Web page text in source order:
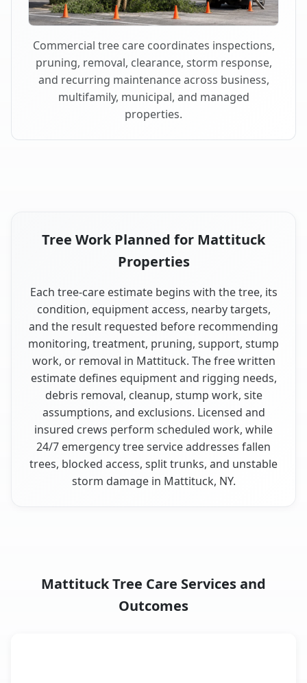
Commercial tree care coordinates inspections,
pruning, removal, clearance, storm response,
and recurring maintenance across business,
multifamily, municipal, and managed
properties.
Tree Work Planned for Mattituck
Properties
Each tree-care estimate begins with the tree, its
condition, equipment access, nearby targets,
and the result requested before recommending
monitoring, treatment, pruning, support, stump
work, or removal in Mattituck. The free written
estimate defines equipment and rigging needs,
debris removal, cleanup, stump work, site
assumptions, and exclusions. Licensed and
insured crews perform scheduled work, while
24/7 emergency tree service addresses fallen
trees, blocked access, split trunks, and unstable
storm damage in Mattituck, NY.
Mattituck Tree Care Services and
Outcomes